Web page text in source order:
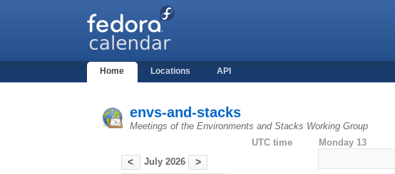
Home Locations API
envs-and-stacks
Meetings of the Environments and Stacks Working Group
< July 2026 >
UTC time Monday 13